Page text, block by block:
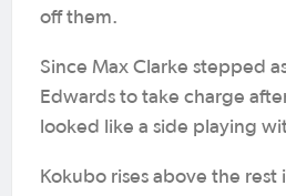
off them.
Since Max Clarke stepped
Edwards to take charge
looked like a side playing
Kokubo rises above the rest